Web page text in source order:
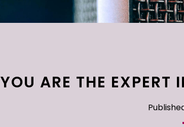
YOU ARE THE EXPERT